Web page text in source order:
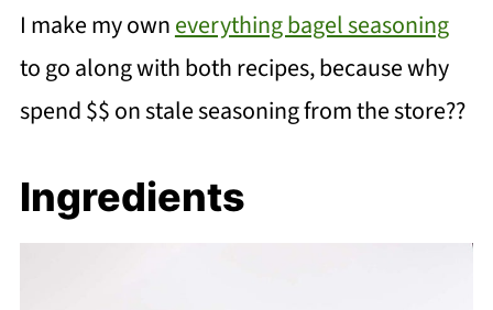
I make my owneverything bagel seasoning
to go along with both recipes, because why
spend $$ on stale seasoning from the store??
Ingredients